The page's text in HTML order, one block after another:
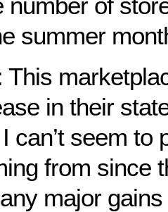
summer
This
in their
can’t seem to
from since
major